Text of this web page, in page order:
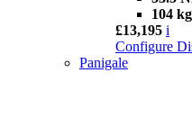
104 kg
£13,195 i
Configure
Panigale